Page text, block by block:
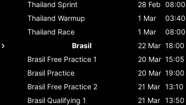
Thailand Sprint 28 Feb 08:00
Thailand Warmup 1 Mar
03:40
Thailand Race 1 Mar
08:00
Brasil
22 Mar 18:00
Brasil Free Practice 1 20 Mar 15:05
Brasil Practice 20 Mar 19:00
Brasil Free Practice 2 21 Mar 13:10
Brasil Qualifying 1 21 Mar 13:50